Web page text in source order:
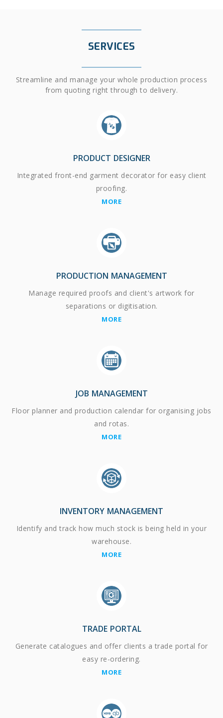
SERVICES
Streamline and manage your whole production process
from quoting right through to delivery.
PRODUCT DESIGNER
Integrated front-end garment decorator for easy client
proofing.
MORE
PRODUCTION MANAGEMENT
Manage required proofs and client's artwork for
separations or digitisation.
MORE
JOB MANAGEMENT
Floor planner and production calendar for organising jobs
and rotas.
MORE
INVENTORY MANAGEMENT
Identify and track how much stock is being held in your
warehouse.
MORE
TRADE PORTAL
Generate catalogues and offer clients a trade portal for
easy re-ordering.
MORE